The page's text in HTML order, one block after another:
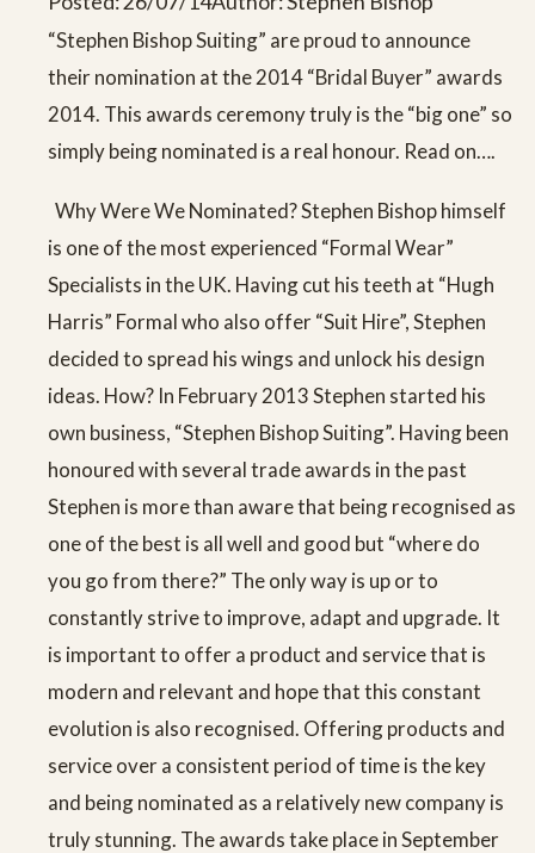
“Stephen Bishop Suiting” are proud to announce
their nomination at the 2014 “Bridal Buyer” awards
2014. This awards ceremony truly is the “big one” so
simply being nominated is a real honour. Read on….
Why Were We Nominated? Stephen Bishop himself
is one of the most experienced “Formal Wear”
Specialists in the UK. Having cut his teeth at “Hugh
Harris” Formal who also offer “Suit Hire”, Stephen
decided to spread his wings and unlock his design
ideas. How? In February 2013 Stephen started his
own business, “Stephen Bishop Suiting”. Having been
honoured with several trade awards in the past
Stephen is more than aware that being recognised as
one of the best is all well and good but “where do
you go from there?” The only way is up or to
constantly strive to improve, adapt and upgrade. It
is important to offer a product and service that is
modern and relevant and hope that this constant
evolution is also recognised. Offering products and
service over a consistent period of time is the key
and being nominated as a relatively new company is
truly stunning. The awards take place in September